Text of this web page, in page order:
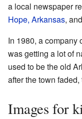
a local newspaper
Hope, Arkansas,
In 1980, a company
was getting a lot of
used to be the old
after the town
Images for